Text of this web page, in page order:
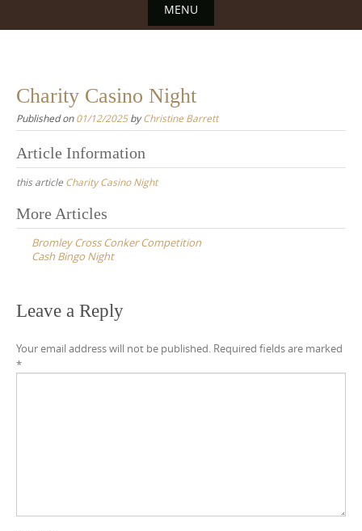
MENU
content
Charity Casino Night
Published on01/12/2025byChristine Barrett
Article Information
this article Charity Casino Night
Post
navigation
More Articles
Bromley Cross Conker Competition
Cash Bingo Night
Leave a Reply
Your email address will not be published. Required fields are marked
*